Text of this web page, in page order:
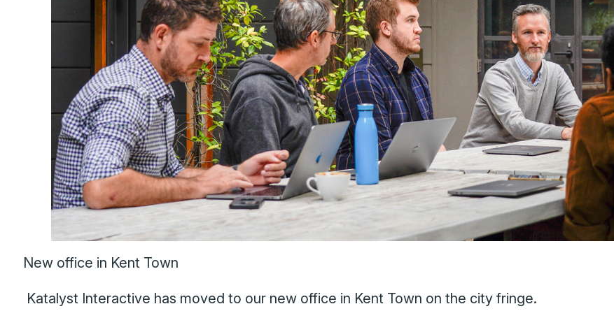
New office in Kent Town
Katalyst Interactive has moved to our new office in Kent Town on the city fringe.